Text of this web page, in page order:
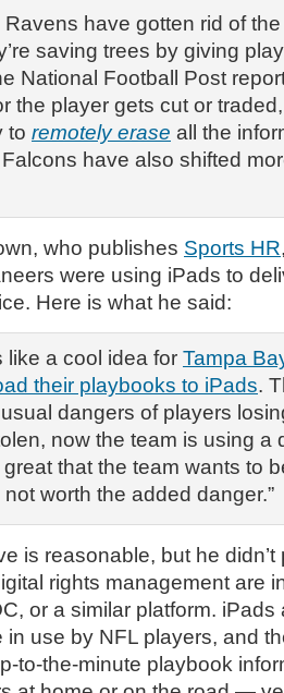
Ravens have gotten rid of
saving trees by giving
National Football Post
the player gets cut or
to remotely erase all the
have also shifted
who publishes Sports HR
were using iPads to
Here is what he said:
like a cool idea for Tampa
their playbooks to iPads.
dangers of players
now the team is using a
great that the team wants to
not worth the added danger.”
is reasonable, but he
rights management are
or a similar platform.
in use by NFL players, and
to-the-minute playbook